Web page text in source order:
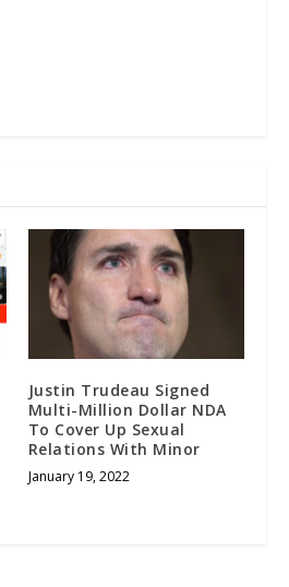
Justin Trudeau Signed
Multi-Million Dollar NDA
To Cover Up Sexual
Relations With Minor
January 19, 2022